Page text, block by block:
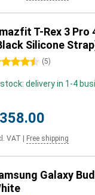
T-Rex 3 Pro
Silicone
stars (5)
stock: delivery in 1-4
VAT Free shipping
Galaxy